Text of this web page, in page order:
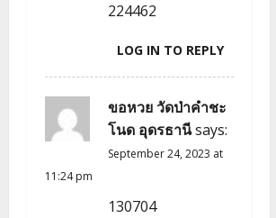
224462
LOG IN TO REPLY
ขอหวย วัดป่าคำชะ
โนด อุดรธานีsays:
September 24, 2023 at
11:24 pm
130704